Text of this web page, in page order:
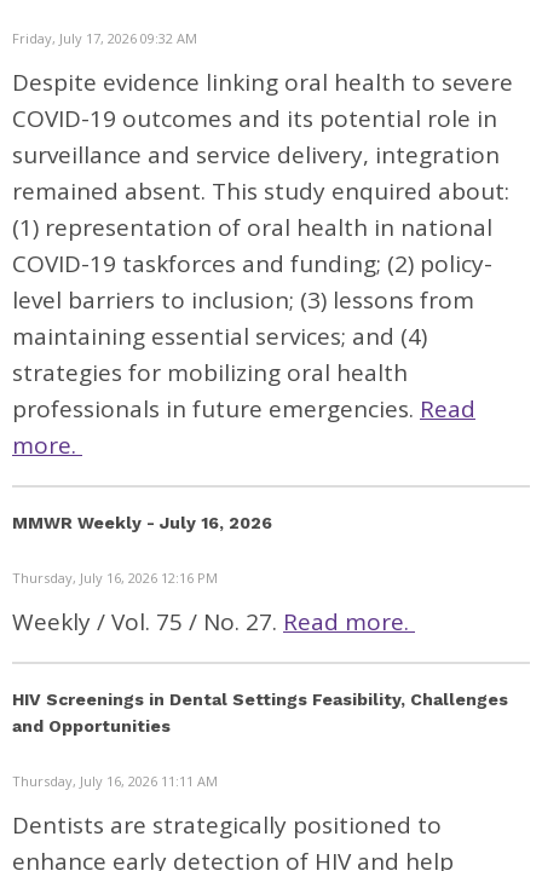
Friday, July 17, 2026 09:32 AM
Despite evidence linking oral health to severe
COVID-19 outcomes and its potential role in
surveillance and service delivery, integration
remained absent. This study enquired about:
(1) representation of oral health in national
COVID-19 taskforces and funding; (2) policy-
level barriers to inclusion; (3) lessons from
maintaining essential services; and (4)
strategies for mobilizing oral health
professionals in future emergencies. Read
more.
MMWR Weekly - July 16, 2026
Thursday, July 16, 2026 12:16 PM
Weekly / Vol. 75 / No. 27. Read more.
HIV Screenings in Dental Settings Feasibility, Challenges
and Opportunities
Thursday, July 16, 2026 11:11 AM
Dentists are strategically positioned to
enhance early detection of HIV and help